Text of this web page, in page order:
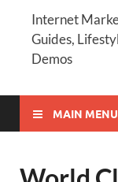
Internet
Guides,
Demos
MAIN MENU